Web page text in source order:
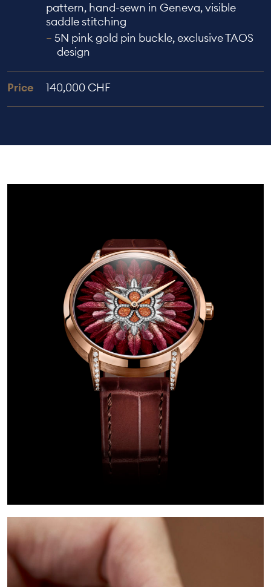
pattern, hand-sewn in Geneva, visible
saddle stitching
5N pink gold pin buckle, exclusive TAOS
design
Price 140,000 CHF